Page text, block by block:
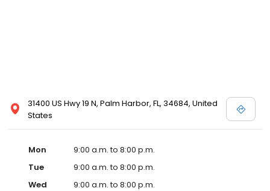
31400 US Hwy 19 N, Palm Harbor, FL, 34684, United
States
Mon
9:00 a.m. to 8:00 p.m.
Tue
9:00 a.m. to 8:00 p.m.
Wed
9:00 a.m. to 8:00 p.m.